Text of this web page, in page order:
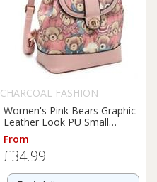
CHARCOAL FASHION
Women's Pink Bears Graphic
Leather Look PU Small
Backpack. More Colours
From
£34.99